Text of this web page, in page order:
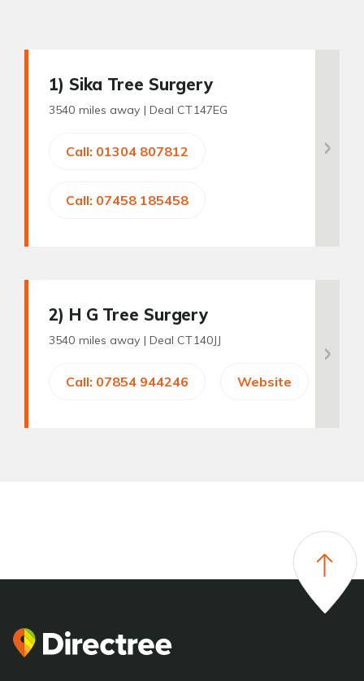
1) Sika Tree Surgery
3540 miles away | Deal CT147EG
Call: 01304 807812
Call: 07458 185458
2) H G Tree Surgery
3540 miles away | Deal CT140JJ
Call: 07854 944246 Website